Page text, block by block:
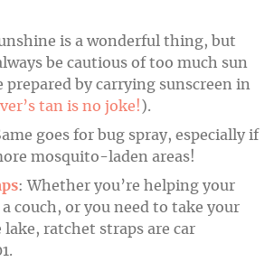
is a wonderful thing, but
be cautious of too much sun
prepared by carrying sunscreen in
tan is no joke! ).
goes for bug spray, especially if
mosquito-laden areas!
: Whether you’re helping your
couch, or you need to take your
lake, ratchet straps are car